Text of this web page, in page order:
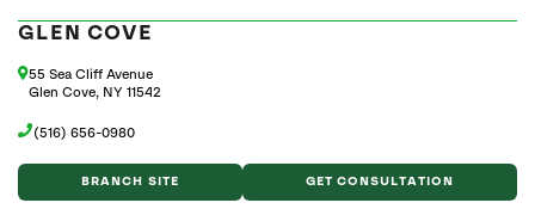
GLEN COVE
55 Sea Cliff Avenue
Glen Cove, NY 11542
(516) 656-0980
BRANCH SITE GET CONSULTATION